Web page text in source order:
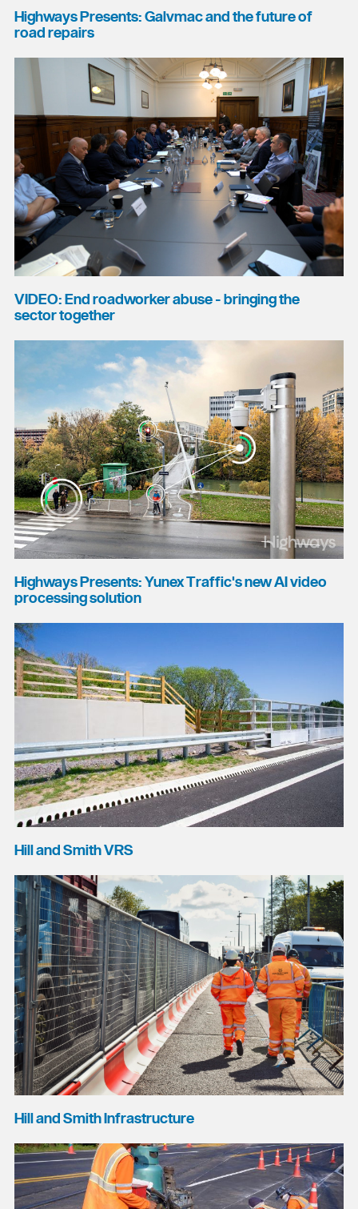
Highways Presents: Galvmac and the future of
road repairs
VIDEO: End roadworker abuse - bringing the
sector together
Highways Presents: Yunex Traffic's new AI video
processing solution
Hill and Smith VRS
Hill and Smith Infrastructure